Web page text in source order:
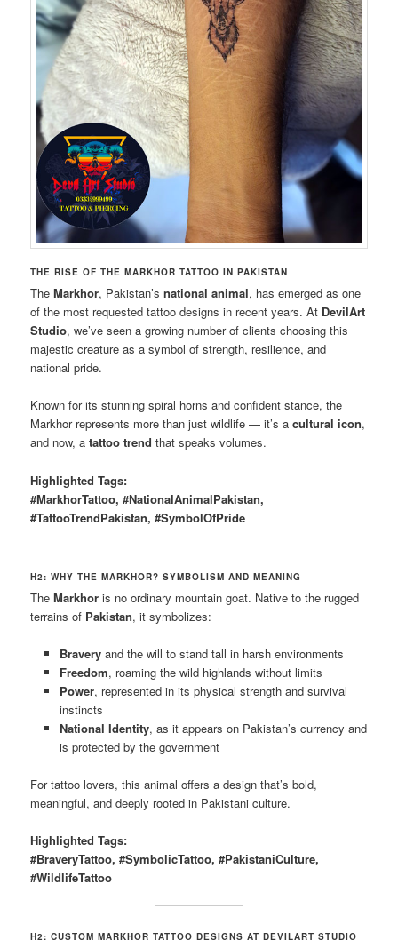
THE RISE OF THE MARKHOR TATTOO IN PAKISTAN
TheMarkhor, Pakistan’snational animal, has emerged as one
of the most requested tattoo designs in recent years. At DevilArt
Studio, we’ve seen a growing number of clients choosing this
majestic creature as a symbol of strength, resilience, and
national pride.
Known for its stunning spiral horns and confident stance, the
Markhor represents more than just wildlife — it’s acultural icon,
and now, atattoo trend that speaks volumes.
Highlighted Tags:
#MarkhorTattoo, #NationalAnimalPakistan,
#TattooTrendPakistan, #SymbolOfPride
H2: WHY THE MARKHOR? SYMBOLISM AND MEANING
TheMarkhor is no ordinary mountain goat. Native to the rugged
terrains of Pakistan, it symbolizes:
Braveryand the will to stand tall in harsh environments
Freedom, roaming the wild highlands without limits
Power, represented in its physical strength and survival
instincts
National Identity, as it appears on Pakistan’s currency and
is protected by the government
For tattoo lovers, this animal offers a design that’s bold,
meaningful, and deeply rooted in Pakistani culture.
Highlighted Tags:
#BraveryTattoo, #SymbolicTattoo, #PakistaniCulture,
#WildlifeTattoo
H2: CUSTOM MARKHOR TATTOO DESIGNS AT DEVILART STUDIO